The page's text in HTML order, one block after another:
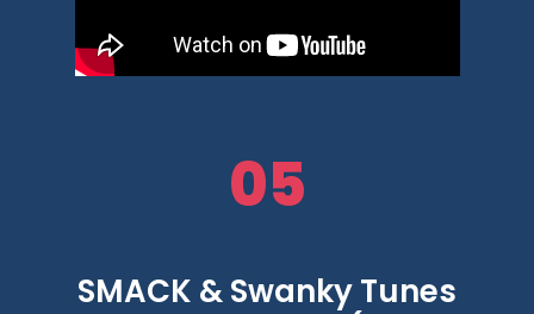
05
SMACK & Swanky Tunes